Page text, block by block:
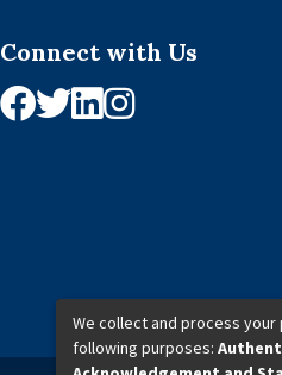
Connect with Us
We collect and process
following purposes: